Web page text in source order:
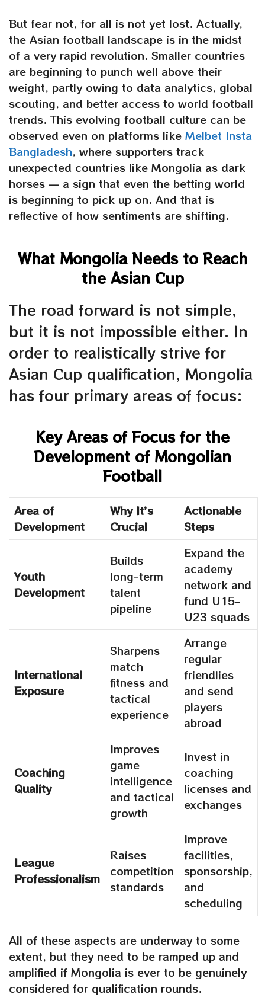
But fear not, for all is not yet lost. Actually,
the Asian football landscape is in the midst
of a very rapid revolution. Smaller countries
are beginning to punch well above their
weight, partly owing to data analytics, global
scouting, and better access to world football
trends. This evolving football culture can be
observed even on platforms like Melbet Insta
Bangladesh, where supporters track
unexpected countries like Mongolia as dark
horses — a sign that even the betting world
is beginning to pick up on. And that is
reflective of how sentiments are shifting.
What Mongolia Needs to Reach
the Asian Cup
The road forward is not simple,
but it is not impossible either. In
order to realistically strive for
Asian Cup qualification, Mongolia
has four primary areas of focus:
Key Areas of Focus for the
Development of Mongolian
Football
Area of
Development
Why It’s
Crucial
Actionable
Steps
Youth
Development
Builds
long-term
talent
pipeline
Expand the
academy
network and
fund U15-
U23 squads
International
Exposure
Sharpens
match
fitness and
tactical
experience
Arrange
regular
friendlies
and send
players
abroad
Coaching
Quality
Improves
game
intelligence
and tactical
growth
Invest in
coaching
licenses and
exchanges
League
Professionalism
Raises
competition
standards
Improve
facilities,
sponsorship,
and
scheduling
All of these aspects are underway to some
extent, but they need to be ramped up and
amplified if Mongolia is ever to be genuinely
considered for qualification rounds.